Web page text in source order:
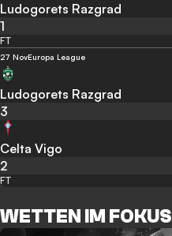
Ludogorets Razgrad
1
FT
27 NovEuropa League
Ludogorets Razgrad
3
Celta Vigo
2
FT
WETTEN IM FOKUS